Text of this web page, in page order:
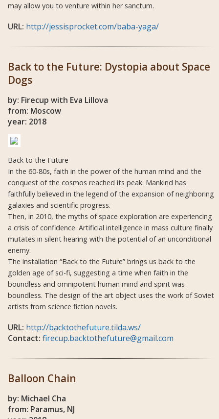
may allow you to venture within her sanctum.
URL: http://jessisprocket.com/baba-yaga/
Back to the Future: Dystopia about Space
Dogs
by: Firecup with Eva Lillova
from: Moscow
year: 2018
Back to the Future
In the 60-80s, faith in the power of the human mind and the
conquest of the cosmos reached its peak. Mankind has
faithfully believed in the legend of the expansion of neighboring
galaxies and scientific progress.
Then, in 2010, the myths of space exploration are experiencing
a crisis of confidence. Artificial intelligence in mass culture finally
mutates in silent hearing with the potential of an unconditional
enemy.
The installation “Back to the Future” brings us back to the
golden age of sci-fi, suggesting a time when faith in the
boundless and omnipotent human mind and spirit was
boundless. The design of the art object uses the work of Soviet
artists from science fiction novels.
URL: http://backtothefuture.tilda.ws/
Contact: firecup.backtothefuture@gmail.com
Balloon Chain
by: Michael Cha
from: Paramus, NJ